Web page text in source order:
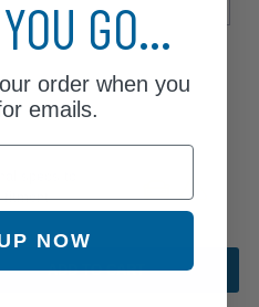
fitment
ADD TO CART
GO...
order when you
emails.
NOW